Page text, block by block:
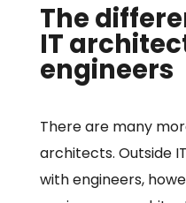
The
IT
engineers
There are many
architects. Outside
with engineers,